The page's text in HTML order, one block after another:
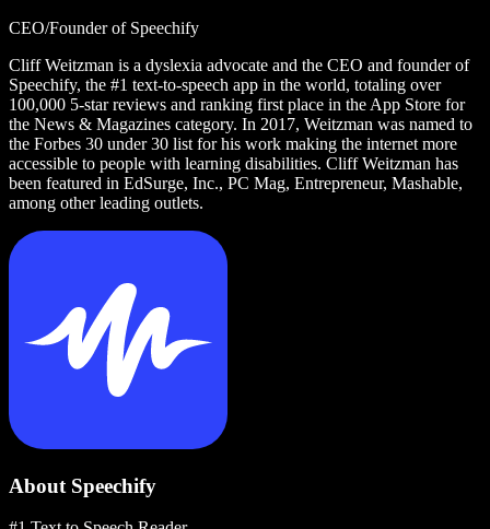
CEO/Founder of Speechify
Cliff Weitzman is a dyslexia advocate and the CEO and founder of
Speechify, the #1 text-to-speech app in the world, totaling over
100,000 5-star reviews and ranking first place in the App Store for
the News & Magazines category. In 2017, Weitzman was named to
the Forbes 30 under 30 list for his work making the internet more
accessible to people with learning disabilities. Cliff Weitzman has
been featured in EdSurge, Inc., PC Mag, Entrepreneur, Mashable,
among other leading outlets.
About Speechify